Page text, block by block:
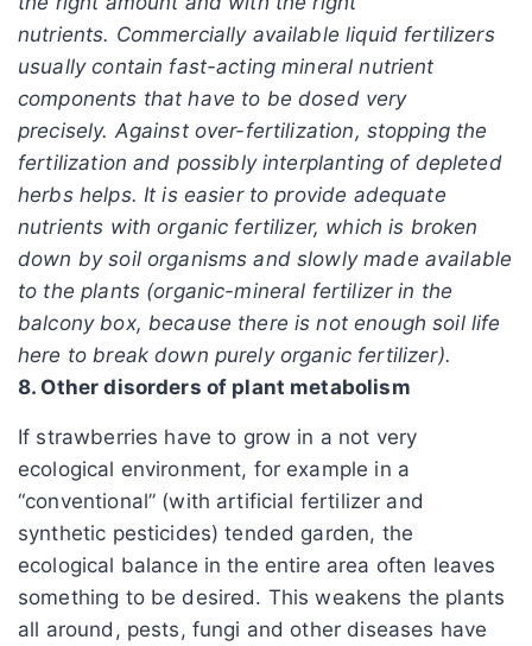
nutrients. Commercially available liquid fertilizers
usually contain fast-acting mineral nutrient
components that have to be dosed very
precisely. Against over-fertilization, stopping the
fertilization and possibly interplanting of depleted
herbs helps. It is easier to provide adequate
nutrients with organic fertilizer, which is broken
down by soil organisms and slowly made available
to the plants (organic-mineral fertilizer in the
balcony box, because there is not enough soil life
here to break down purely organic fertilizer).
8. Other disorders of plant metabolism
If strawberries have to grow in a not very
ecological environment, for example in a
“conventional” (with artificial fertilizer and
synthetic pesticides) tended garden, the
ecological balance in the entire area often leaves
something to be desired. This weakens the plants
all around, pests, fungi and other diseases have